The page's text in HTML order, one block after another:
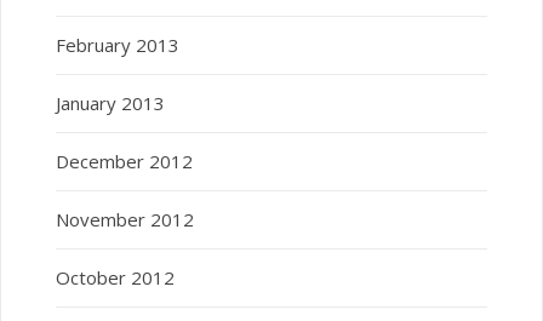
February 2013
January 2013
December 2012
November 2012
October 2012